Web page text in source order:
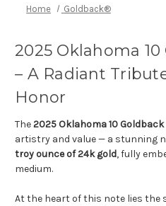
Home Goldback®
2025 Oklahoma
– A Radiant
Honor
The2025 Oklahoma 10
artistry and value — a stunning
troy ounce of 24k gold, fully
medium.
At the heart of this note lies the